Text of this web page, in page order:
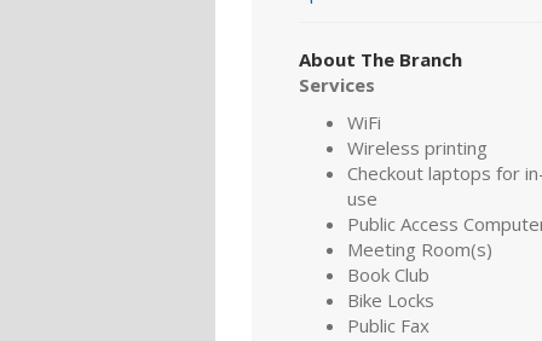
About The Branch
Services
WiFi
Wireless printing
Checkout laptops for
use
Public Access
Meeting Room(s)
Book Club
Bike Locks
Public Fax